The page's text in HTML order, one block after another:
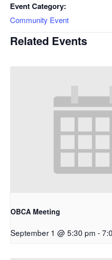
Event Category:
Community Event
Related Events
OBCA Meeting
September 1 @ 5:30 pm -